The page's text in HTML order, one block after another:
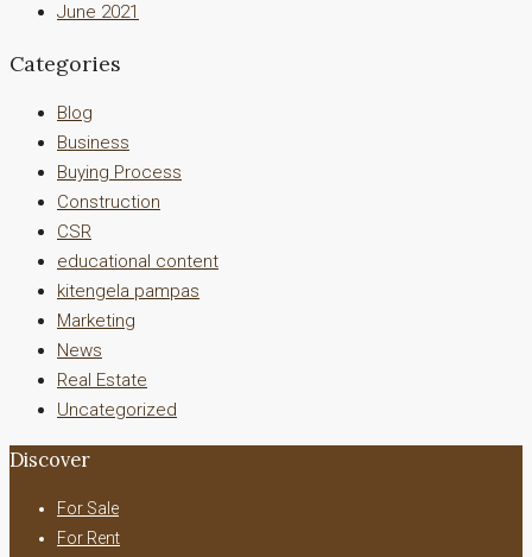
June 2021
Categories
Blog
Business
Buying Process
Construction
CSR
educational content
kitengela pampas
Marketing
News
Real Estate
Uncategorized
Discover
For Sale
For Rent